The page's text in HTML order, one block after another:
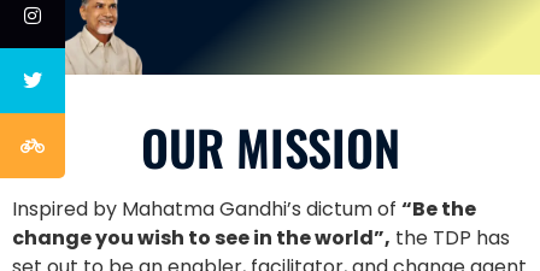
OUR MISSION
Inspired by Mahatma Gandhi’s dictum of “Be the
change you wish to see in the world”, the TDP has